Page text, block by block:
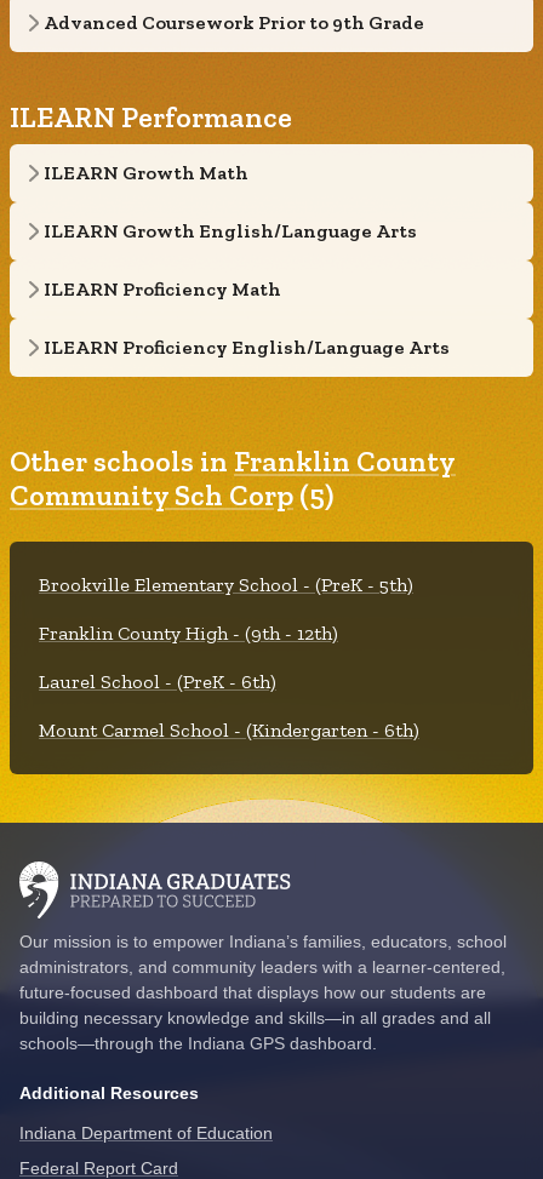
Advanced Coursework Prior to 9th Grade
ILEARN Performance
ILEARN Growth Math
ILEARN Growth English/Language Arts
ILEARN Proficiency Math
ILEARN Proficiency English/Language Arts
Other schools in Franklin County
Community Sch Corp(5)
Brookville Elementary School - (PreK - 5th)
Franklin County High - (9th - 12th)
Laurel School - (PreK - 6th)
Mount Carmel School - (Kindergarten - 6th)
Our mission is to empower Indiana’s families, educators, school
administrators, and community leaders with a learner-centered,
future-focused dashboard that displays how our students are
building necessary knowledge and skills—in all grades and all
schools—through the Indiana GPS dashboard.
Additional Resources
Indiana Department of Education
Federal Report Card